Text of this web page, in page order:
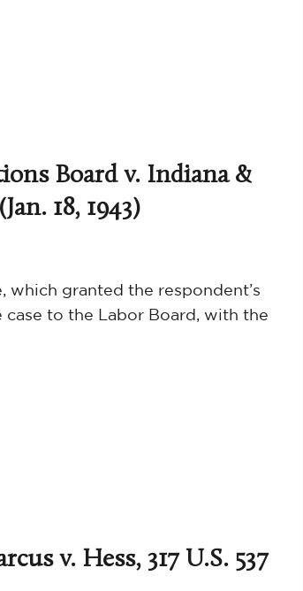
Board v. Indiana &
18, 1943)
granted the respondent’s
to the Labor Board, with the
v. Hess, 317 U.S. 537